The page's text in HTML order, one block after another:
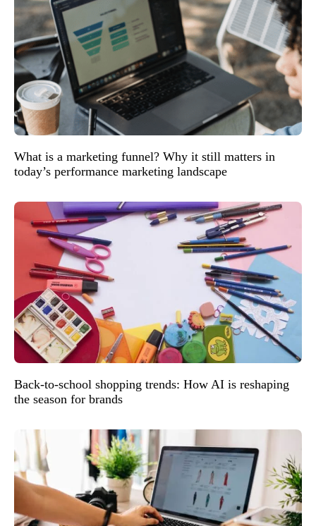
What is a marketing funnel? Why it still matters in
today’s performance marketing landscape
Back-to-school shopping trends: How AI is reshaping
the season for brands